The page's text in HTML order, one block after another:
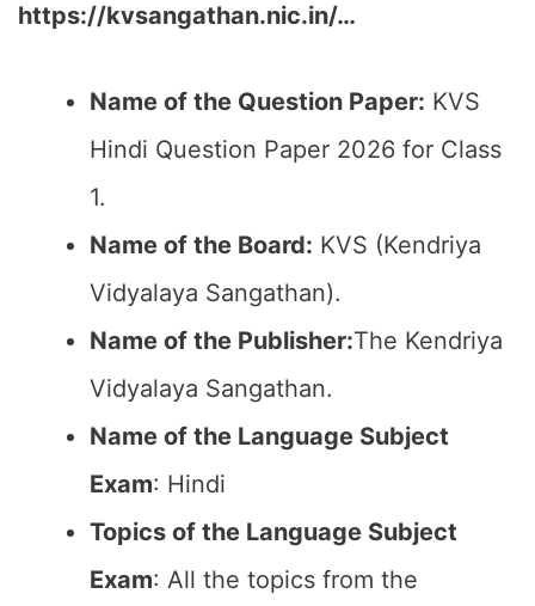
https://kvsangathan.nic.in/…
Name of the Question Paper: KVS
Hindi Question Paper 2026 for Class
1.
Name of the Board: KVS (Kendriya
Vidyalaya Sangathan).
Name of the Publisher:The Kendriya
Vidyalaya Sangathan.
Name of the Language Subject
Exam: Hindi
Topics of the Language Subject
Exam: All the topics from the